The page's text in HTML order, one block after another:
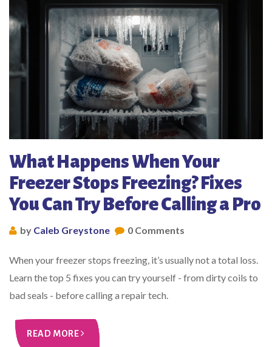
What Happens When Your
Freezer Stops Freezing? Fixes
You Can Try Before Calling a Pro
by Caleb Greystone 0 Comments
When your freezer stops freezing, it’s usually not a total loss.
Learn the top 5 fixes you can try yourself - from dirty coils to
bad seals - before calling a repair tech.
READ MORE